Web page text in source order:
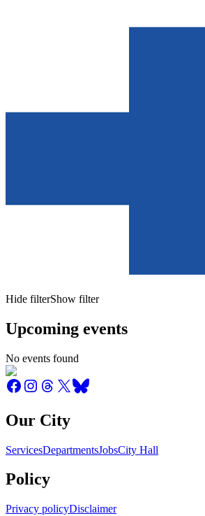
Hide filterShow filter
Upcoming events
No events found
Our City
ServicesDepartmentsJobsCity Hall
Policy
Privacy policyDisclaimer